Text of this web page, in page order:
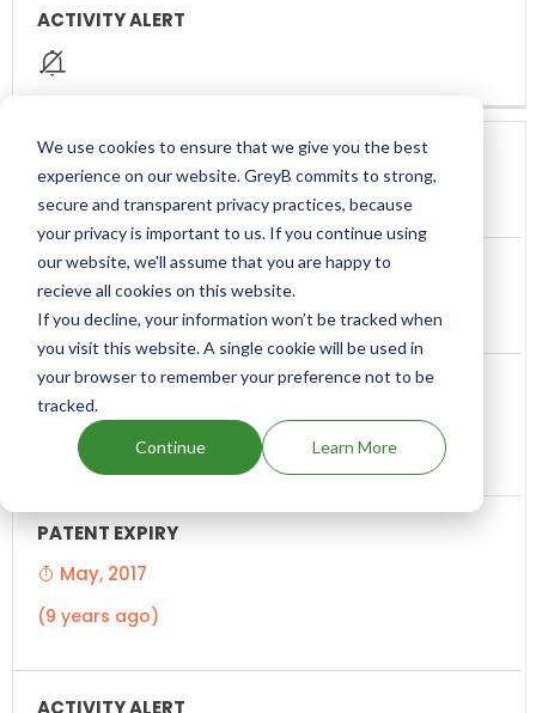
We use cookies to ensure that we give you the best
experience on our website. GreyB commits to strong,
secure and transparent privacy practices, because
your privacy is important to us. If you continue using
our website, we'll assume that you are happy to
recieve all cookies on this website.
If you decline, your information won’t be tracked when
you visit this website. A single cookie will be used in
your browser to remember your preference not to be
tracked.
Continue Learn More
US6063811
MERCK
Compositions for a once day treatment of
cyclooxygenase-2 mediated diseases
May, 2017
(9 years ago)